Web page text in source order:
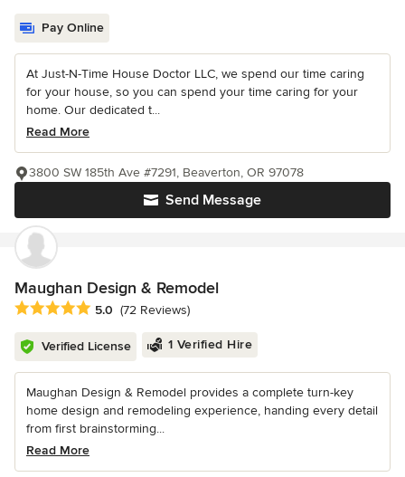
Pay Online
At Just-N-Time House Doctor LLC, we spend our time caring
for your house, so you can spend your time caring for your
home. Our dedicated t...
Read More
Send Message
3800 SW 185th Ave #7291, Beaverton, OR 97078
Maughan Design & Remodel
Average rating: 5 out of 5 stars
5.0 (72 Reviews)
Verified License 1 Verified Hire
Maughan Design & Remodel provides a complete turn-key
home design and remodeling experience, handing every detail
from first brainstorming...
Read More